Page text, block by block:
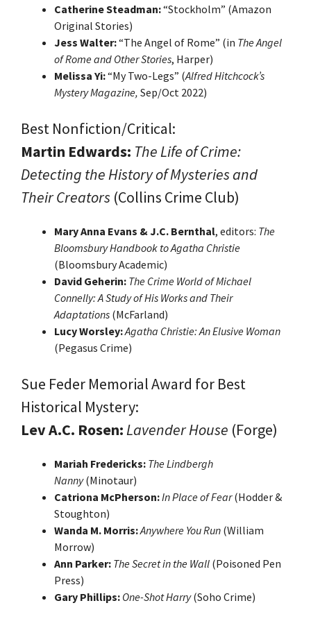
Catherine Steadman:“Stockholm” (Amazon
Original Stories)
Jess Walter:“The Angel of Rome” (in The Angel
of Rome and Other Stories, Harper)
Melissa Yi:“My Two-Legs” (Alfred Hitchcock’s
Mystery Magazine, Sep/Oct 2022)
Best Nonfiction/Critical:
Martin Edwards: The Life of Crime:
Detecting the History of Mysteriesand
Their Creators (Collins Crime Club)
Mary Anna Evans & J.C. Bernthal, editors: The
Bloomsbury Handbook to Agatha Christie
(Bloomsbury Academic)
David Geherin: The Crime World of Michael
Connelly: A Study of His Works and Their
Adaptations (McFarland)
Lucy Worsley:Agatha Christie: An Elusive Woman
(Pegasus Crime)
Sue Feder Memorial Award for Best
Historical Mystery:
Lev A.C. Rosen:Lavender House (Forge)
Mariah Fredericks: The Lindbergh
Nanny(Minotaur)
Catriona McPherson:In Place of Fear (Hodder &
Stoughton)
Wanda M. Morris:Anywhere You Run (William
Morrow)
Ann Parker: The Secret in the Wall (Poisoned Pen
Press)
Gary Phillips: One-Shot Harry(Soho Crime)